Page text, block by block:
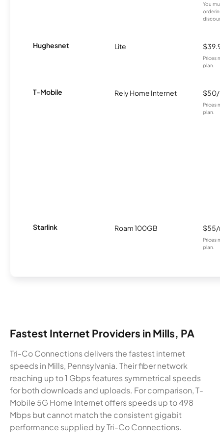
You
Hughesnet Lite
Prices
plan.
T-Mobile Rely Home Internet
Prices
plan.
Starlink Roam 100GB
Prices
plan.
Fastest Internet Providers in Mills, PA
Tri-Co Connections delivers the fastest internet
speeds in Mills, Pennsylvania. Their fiber network
reaching up to 1 Gbps features symmetrical speeds
for both downloads and uploads. For comparison, T-
Mobile 5G Home Internet offers speeds up to 498
Mbps but cannot match the consistent gigabit
performance supplied by Tri-Co Connections.